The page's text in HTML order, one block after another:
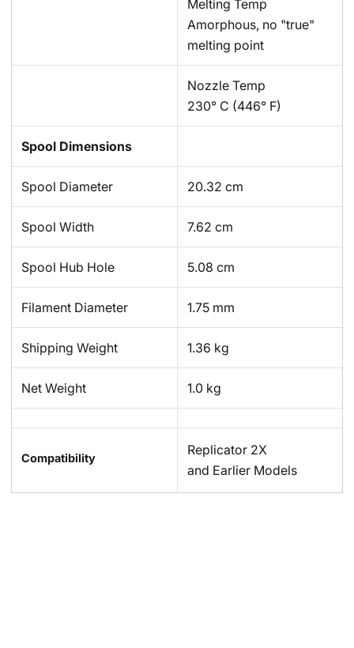
Melting Temp
Amorphous, no "true"
melting point
Nozzle Temp
230° C (446° F)
Spool Dimensions
Spool Diameter 20.32 cm
Spool Width 7.62 cm
Spool Hub Hole 5.08 cm
Filament Diameter 1.75 mm
Shipping Weight 1.36 kg
Net Weight 1.0 kg
Compatibility
Replicator 2X
and Earlier Models